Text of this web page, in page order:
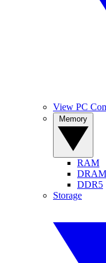
View PC
RAM
DRAM
DDR5
Storage